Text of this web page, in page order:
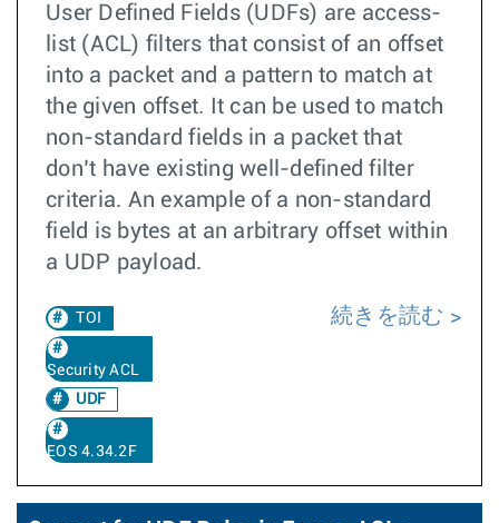
User Defined Fields (UDFs) are access-
list (ACL) filters that consist of an offset
into a packet and a pattern to match at
the given offset. It can be used to match
non-standard fields in a packet that
don’t have existing well-defined filter
criteria. An example of a non-standard
field is bytes at an arbitrary offset within
a UDP payload.
TOI
Security ACL
UDF
EOS 4.34.2F
続きを読む